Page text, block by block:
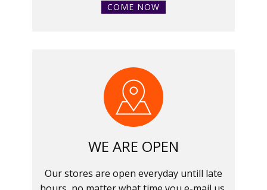
COME NOW
WE ARE OPEN
Our stores are open everyday untill late